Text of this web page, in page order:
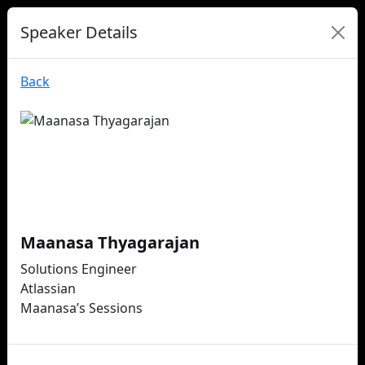
Speaker Details
Back
Maanasa Thyagarajan
Solutions Engineer
Atlassian
Maanasa’s Sessions